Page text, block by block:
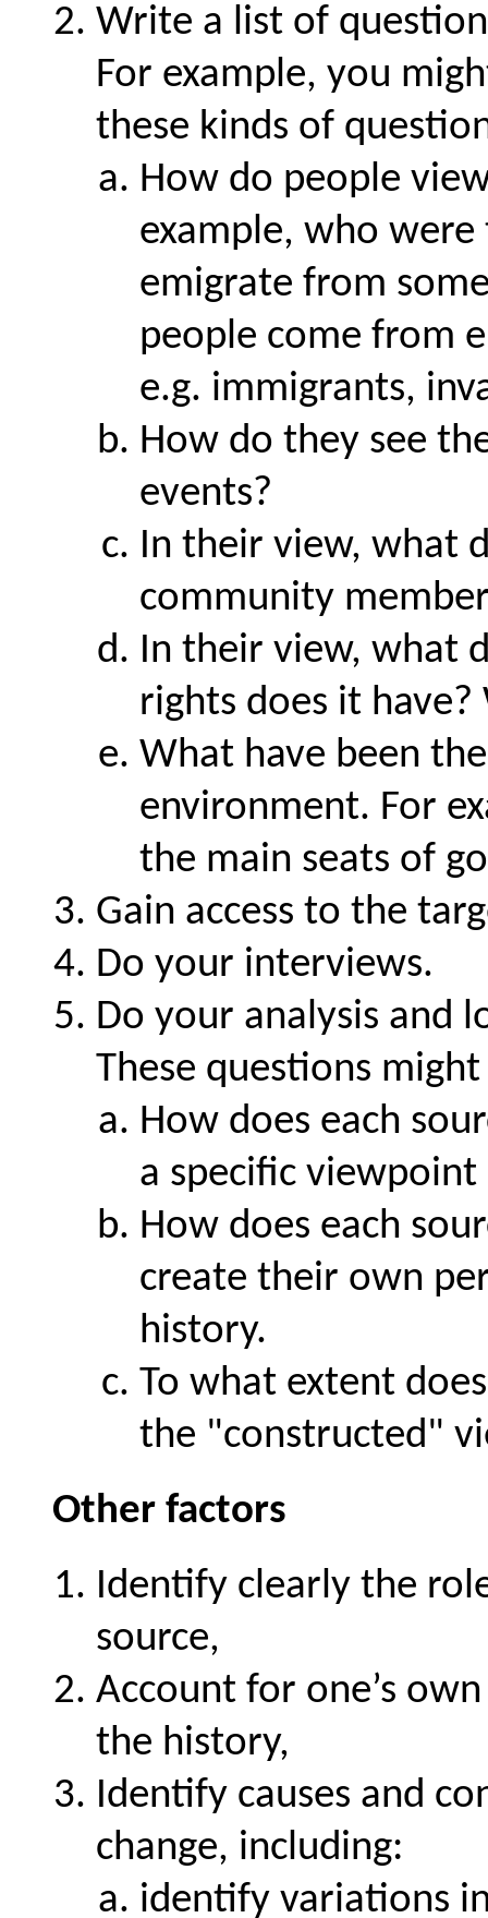
Write a list of
For example, you
these kinds of
How do people
example, who
emigrate from
people come from
e.g. immigrants,
How do they see
events?
In their view, what
community
In their view, what
rights does it
What have been
environment. For
the main seats of
Gain access to the
Do your interviews.
Do your analysis and
These questions
How does each
a specific viewpoint
How does each
create their own
history.
To what extent
the "constructed"
Other factors
Identify clearly the
source,
Account for one’s
the history,
Identify causes and
change, including:
identify variations